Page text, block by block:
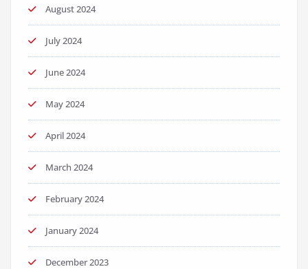
August 2024
July 2024
June 2024
May 2024
April 2024
March 2024
February 2024
January 2024
December 2023